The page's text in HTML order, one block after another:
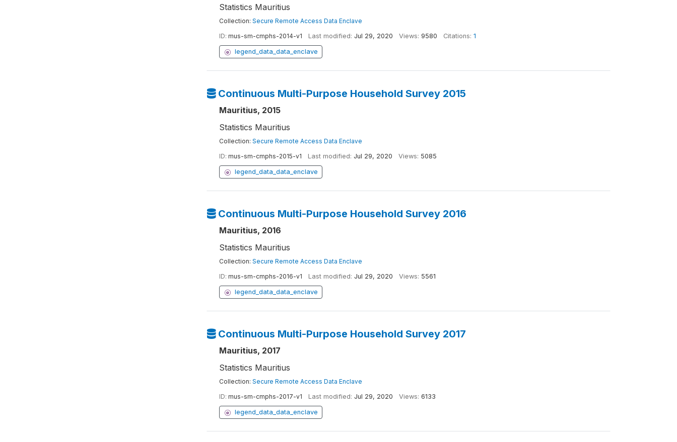
Statistics Mauritius
Collection: Secure Remote Access Data Enclave
ID: mus-sm-cmphs-2014-v1 Last modified: Jul 29, 2020 Views: 9580 Citations: 1
legend_data_data_enclave
Continuous Multi-Purpose Household Survey 2015
Mauritius, 2015
Statistics Mauritius
Collection: Secure Remote Access Data Enclave
ID: mus-sm-cmphs-2015-v1 Last modified: Jul 29, 2020 Views: 5085
legend_data_data_enclave
Continuous Multi-Purpose Household Survey 2016
Mauritius, 2016
Statistics Mauritius
Collection: Secure Remote Access Data Enclave
ID: mus-sm-cmphs-2016-v1 Last modified: Jul 29, 2020 Views: 5561
legend_data_data_enclave
Continuous Multi-Purpose Household Survey 2017
Mauritius, 2017
Statistics Mauritius
Collection: Secure Remote Access Data Enclave
ID: mus-sm-cmphs-2017-v1 Last modified: Jul 29, 2020 Views: 6133
legend_data_data_enclave